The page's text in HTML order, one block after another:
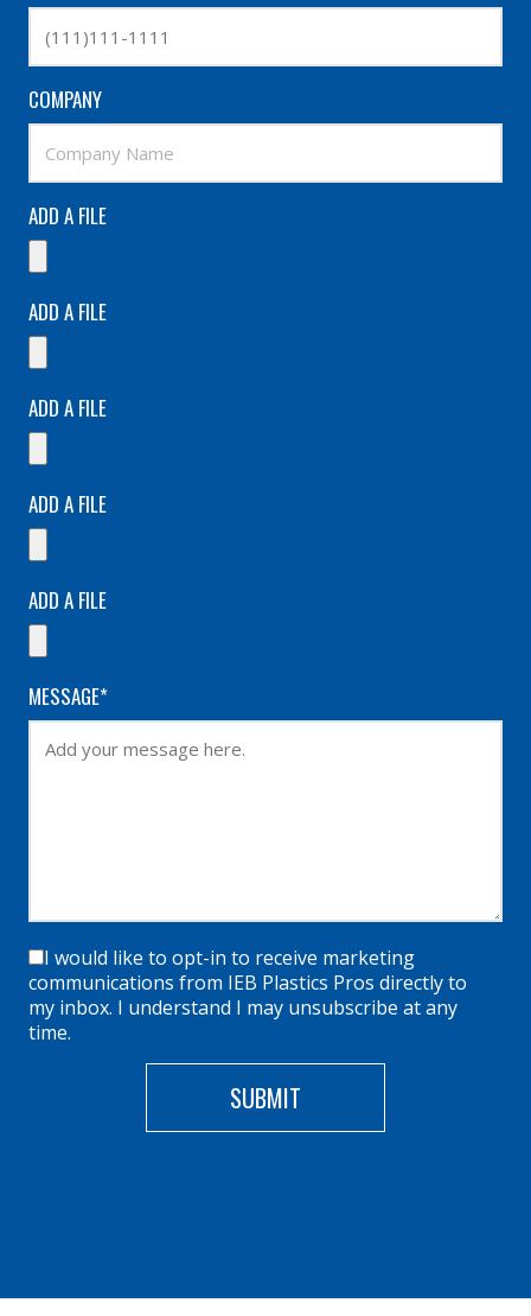
COMPANY
ADD A FILE
ADD A FILE
ADD A FILE
ADD A FILE
ADD A FILE
MESSAGE*
I would like to opt-in to receive marketing
communications from IEB Plastics Pros directly to
my inbox. I understand I may unsubscribe at any
time.